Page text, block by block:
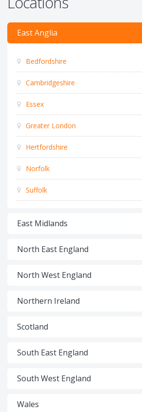
East Anglia
Bedfordshire
Cambridgeshire
Essex
Greater London
Hertfordshire
Norfolk
Suffolk
East Midlands
North East England
North West England
Northern Ireland
Scotland
South East England
South West England
Wales